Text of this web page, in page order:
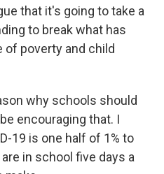
that it's going to take a
to break what has
of poverty and child
why schools should
encouraging that. I
19 is one half of 1% to
in school five days a